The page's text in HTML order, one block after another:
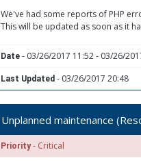
We've had some reports of PHP
This will be updated as soon as it
Date- 03/26/2017 11:52 - 03/26/
Last Updated- 03/26/2017 20:48
Unplanned maintenance
Priority- Critical